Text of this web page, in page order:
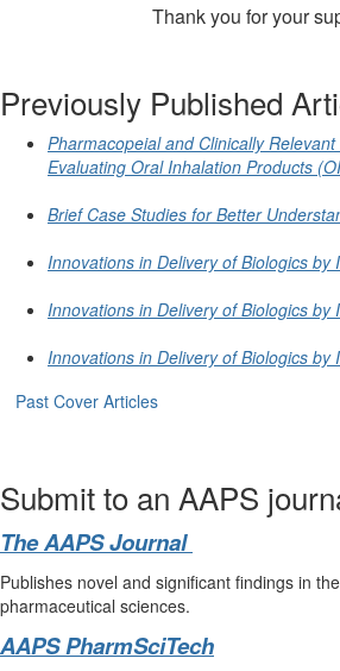
Thank you for your
Previously Published
Pharmacopeial and Clinically
Evaluating Oral Inhalation Products
Brief Case Studies for Better
Innovations in Delivery of Biologics by
Innovations in Delivery of Biologics by
Innovations in Delivery of Biologics by
Past Cover Articles
Submit to an AAPS
The AAPS Journal
Publishes novel and significant findings in
pharmaceutical sciences.
AAPS PharmSciTech